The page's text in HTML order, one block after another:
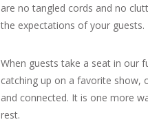
are no tangled cords and no
the expectations of your guests.
When guests take a seat in our
catching up on a favorite show,
and connected. It is one more
rest.